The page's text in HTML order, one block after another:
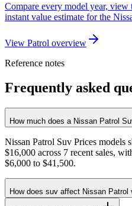
Compare every model year, view
instant value estimate for the
View Patrol overview
Reference notes
Frequently asked
How much does a Nissan Patrol
Nissan Patrol Suv Prices models
$16,000 across 7 recent sales,
$6,000 to $41,500.
How does suv affect Nissan Patrol